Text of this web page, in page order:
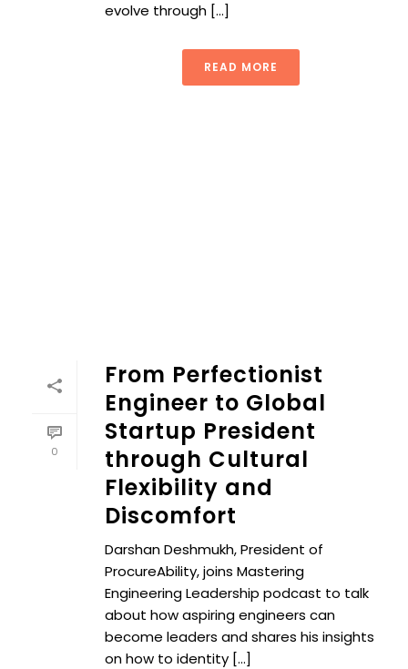
evolve through [...]
READ MORE
0
From Perfectionist
Engineer to Global
Startup President
through Cultural
Flexibility and
Discomfort
Darshan Deshmukh, President of
ProcureAbility, joins Mastering
Engineering Leadership podcast to talk
about how aspiring engineers can
become leaders and shares his insights
on how to identity [...]